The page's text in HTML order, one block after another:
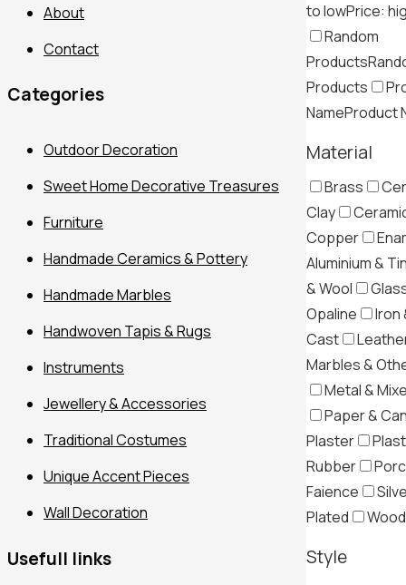
Filter
to lowPrice:
Random
Products
Products
NameProduct
Material
Brass
Clay
Copper
Aluminium &
& Wool
Opaline
Iron
Cast
Marbles &
Metal &
Paper &
Plaster
Rubber
Faience
Plated
Style
About
Contact
Categories
Outdoor Decoration
Sweet Home Decorative Treasures
Furniture
Handmade Ceramics & Pottery
Handmade Marbles
Handwoven Tapis & Rugs
Instruments
Jewellery & Accessories
Traditional Costumes
Unique Accent Pieces
Wall Decoration
Usefull links